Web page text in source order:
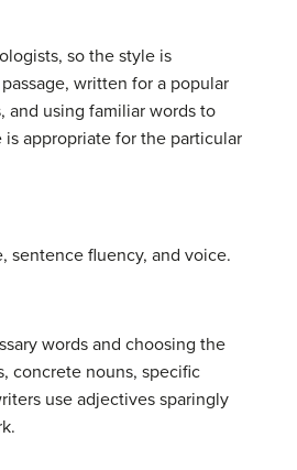
so the style is
written for a popular
and using familiar words to
appropriate for the particular
sentence fluency, and voice.
words and choosing the
concrete nouns, specific
use adjectives sparingly